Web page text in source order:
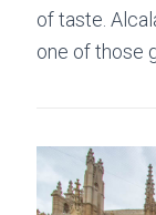
of taste.
one of those